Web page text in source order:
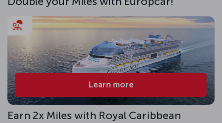
Learn more
Earn 2x Miles with Royal Caribbean